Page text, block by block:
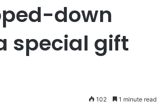
down
special gift
102 1 minute read